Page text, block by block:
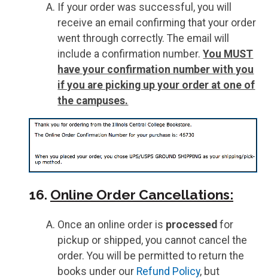
If your order was successful, you will
receive an email confirming that your order
went through correctly. The email will
include a confirmation number.You MUST
have your confirmation number with you
if you are picking up your order at one of
the campuses.
16. Online Order Cancellations:
Once an online order is processed for
pickup or shipped, you cannot cancel the
order. You will be permitted to return the
books under our Refund Policy, but